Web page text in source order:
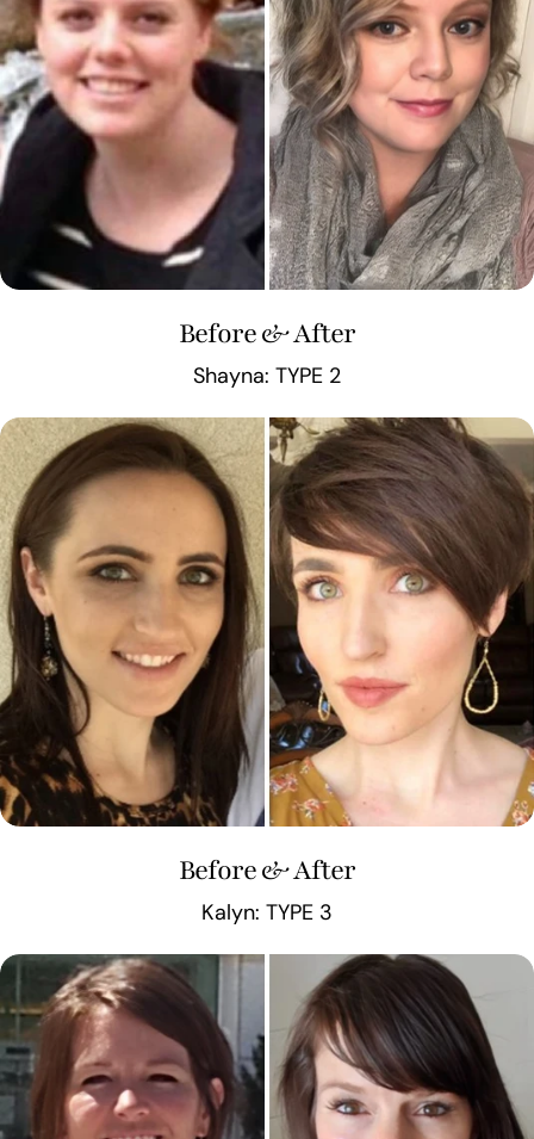
Before & After
Shayna: TYPE 2
Before & After
Kalyn: TYPE 3